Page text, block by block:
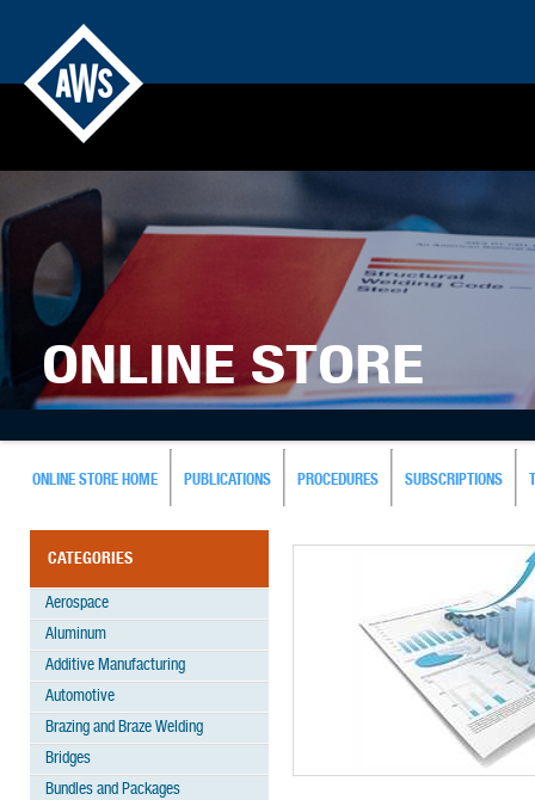
ONLINE STORE
ONLINE STORE HOME PUBLICATIONS PROCEDURES SUBSCRIPTIONS
CATEGORIES
Aerospace
Aluminum
Additive Manufacturing
Automotive
Brazing and Braze Welding
Bridges
Bundles and Packages